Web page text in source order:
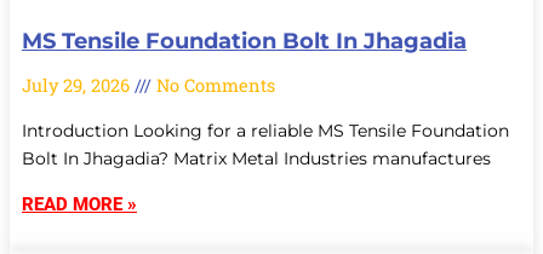
MS Tensile Foundation Bolt In Jhagadia
July 29, 2026 No Comments
Introduction Looking for a reliable MS Tensile Foundation
Bolt In Jhagadia? Matrix Metal Industries manufactures
READ MORE »